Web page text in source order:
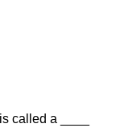
called a ____